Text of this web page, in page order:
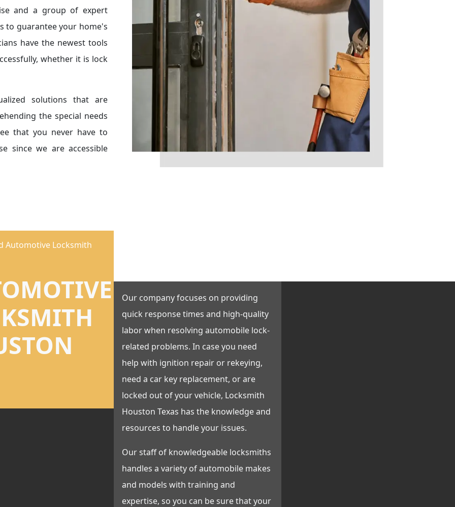
and a group of expert
to guarantee your home's
have the newest tools
whether it is lock
solutions that are
the special needs
that you never have to
since we are accessible
Automotive Locksmith
Our company focuses on providing
quick response times and high-quality
labor when resolving automobile lock-
related problems. In case you need
help with ignition repair or rekeying,
need a car key replacement, or are
locked out of your vehicle, Locksmith
Houston Texas has the knowledge and
resources to handle your issues.
Our staff of knowledgeable locksmiths
handles a variety of automobile makes
and models with training and
expertise, so you can be sure that your